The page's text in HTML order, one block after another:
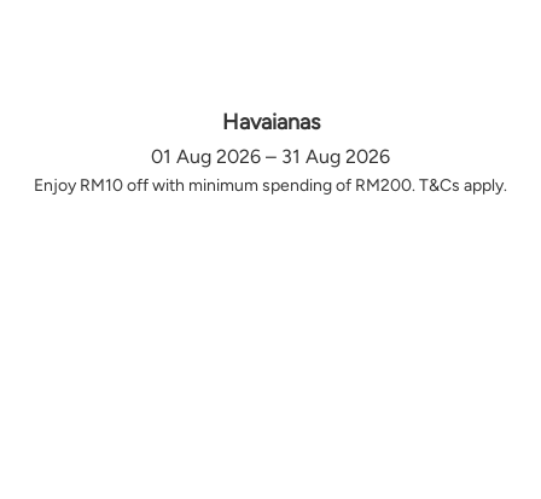
Havaianas
01 Aug 2026 – 31 Aug 2026
Enjoy RM10 off with minimum spending of RM200. T&Cs apply.